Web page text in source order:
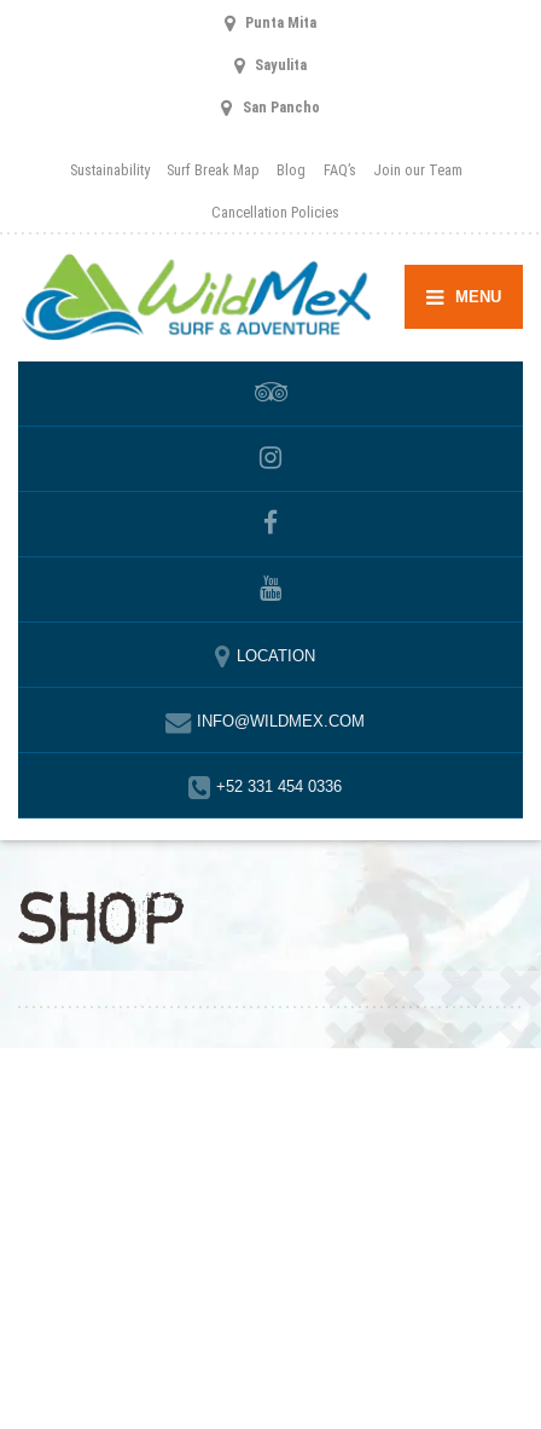
Punta Mita
Sayulita
San Pancho
Sustainability Surf Break Map Blog FAQ’s Join our Team
Cancellation Policies
MENU
LOCATION
INFO@WILDMEX.COM
+52 331 454 0336
SHOP